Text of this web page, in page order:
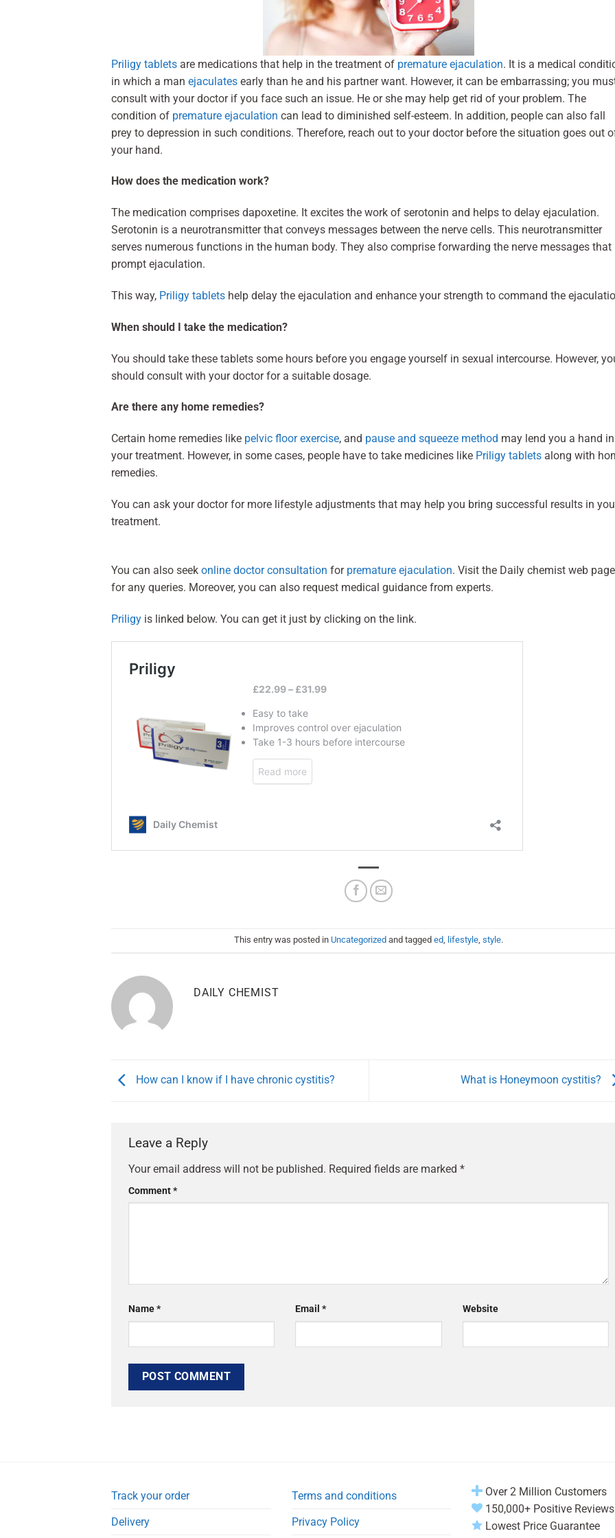
Priligy tablets are medications that help in the treatment of premature ejaculation. It is a medical
in which a man ejaculates early than he and his partner want. However, it can be embarrassing; you
consult with your doctor if you face such an issue. He or she may help get rid of your problem. The
condition of premature ejaculation can lead to diminished self-esteem. In addition, people can also fall
prey to depression in such conditions. Therefore, reach out to your doctor before the situation goes out
your hand.
How does the medication work?
The medication comprises dapoxetine. It excites the work of serotonin and helps to delay ejaculation.
Serotonin is a neurotransmitter that conveys messages between the nerve cells. This neurotransmitter
serves numerous functions in the human body. They also comprise forwarding the nerve messages that
prompt ejaculation.
This way, Priligy tablets help delay the ejaculation and enhance your strength to command the
When should I take the medication?
You should take these tablets some hours before you engage yourself in sexual intercourse. However,
should consult with your doctor for a suitable dosage.
Are there any home remedies?
Certain home remedies like pelvic floor exercise, and pause and squeeze method may lend you a hand in
your treatment. However, in some cases, people have to take medicines like Priligy tablets along with
remedies.
You can ask your doctor for more lifestyle adjustments that may help you bring successful results in
treatment.
You can also seek online doctor consultation for premature ejaculation. Visit the Daily chemist web page
for any queries. Moreover, you can also request medical guidance from experts.
Priligy is linked below. You can get it just by clicking on the link.
This entry was posted in Uncategorized and tagged ed lifestyle style.
DAILY CHEMIST
How can I know if I have chronic cystitis? What is Honeymoon cystitis?
Leave a Reply
Your email address will not be published. Required fields are marked *
Comment*
Name* Email* Website
Track your order
Delivery
Terms and conditions
Privacy Policy
Over 2 Million Customers
150,000+ Positive Reviews
Lowest Price Guarantee